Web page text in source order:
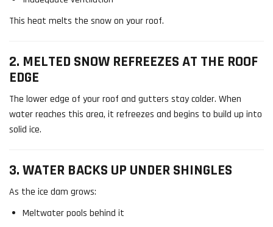
This heat melts the snow on your roof.
2. MELTED SNOW REFREEZES AT THE ROOF
EDGE
The lower edge of your roof and gutters stay colder. When
water reaches this area, it refreezes and begins to build up into
solid ice.
3. WATER BACKS UP UNDER SHINGLES
As the ice dam grows:
Meltwater pools behind it